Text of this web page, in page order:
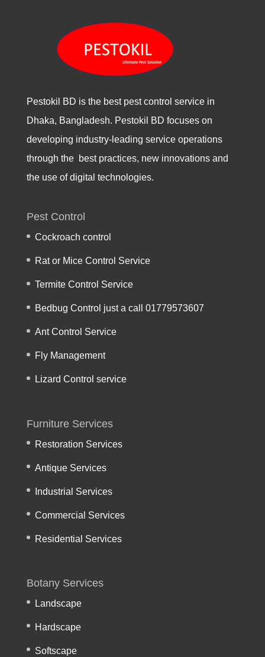
Pestokil BD is the best pest control service in
Dhaka, Bangladesh. Pestokil BD focuses on
developing industry-leading service operations
through the best practices, new innovations and
the use of digital technologies.
Pest Control
Cockroach control
Rat or Mice Control Service
Termite Control Service
Bedbug Control just a call 01779573607
Ant Control Service
Fly Management
Lizard Control service
Furniture Services
Restoration Services
Antique Services
Industrial Services
Commercial Services
Residential Services
Botany Services
Landscape
Hardscape
Softscape